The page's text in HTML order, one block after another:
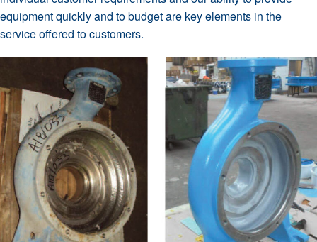
equipment quickly and to budget are key elements in the
service offered to customers.